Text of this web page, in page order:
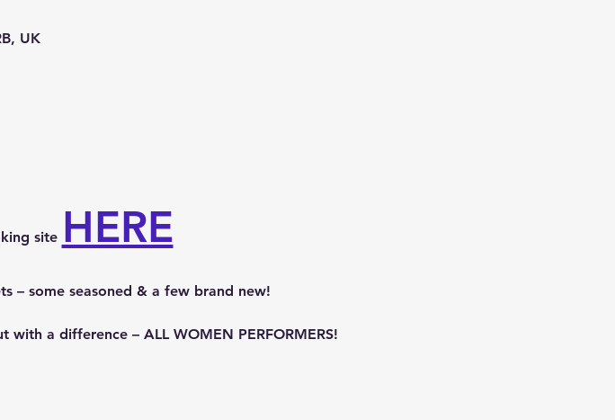
UK
site HERE
– some seasoned & a few brand new!
a difference – ALL WOMEN PERFORMERS!